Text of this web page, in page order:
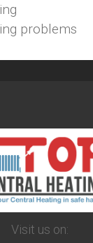
problems
Visit us on: